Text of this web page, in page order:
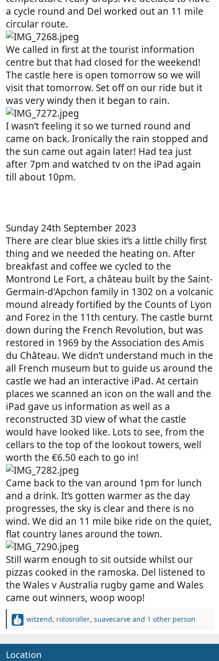
a cycle round and Del worked out an 11 mile
circular route.
We called in first at the tourist information
centre but that had closed for the weekend!
The castle here is open tomorrow so we will
visit that tomorrow. Set off on our ride but it
was very windy then it began to rain.
I wasn’t feeling it so we turned round and
came on back. Ironically the rain stopped and
the sun came out again later! Had tea just
after 7pm and watched tv on the iPad again
till about 10pm.
Sunday 24th September 2023
There are clear blue skies it’s a little chilly first
thing and we needed the heating on. After
breakfast and coffee we cycled to the
Montrond Le Fort, a château built by the Saint-
Germain-d'Apchon family in 1302 on a volcanic
mound already fortified by the Counts of Lyon
and Forez in the 11th century. The castle burnt
down during the French Revolution, but was
restored in 1969 by the Association des Amis
du Château. We didn’t understand much in the
all French museum but to guide us around the
castle we had an interactive iPad. At certain
places we scanned an icon on the wall and the
iPad gave us information as well as a
reconstructed 3D view of what the castle
would have looked like. Lots to see, from the
cellars to the top of the lookout towers, well
worth the €6.50 each to go in!
Came back to the van around 1pm for lunch
and a drink. It’s gotten warmer as the day
progresses, the sky is clear and there is no
wind. We did an 11 mile bike ride on the quiet,
flat country lanes around the town.
Still warm enough to sit outside whilst our
pizzas cooked in the ramoska. Del listened to
the Wales v Australia rugby game and Wales
came out winners, woop woop!
R
witzend, rolosroller, suavecarve and 1 other person
Location